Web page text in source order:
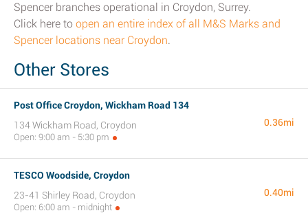
Spencer branches operational in Croydon, Surrey.
Click here to open an entire index of all M&S Marks and
Spencer locations near Croydon.
Other Stores
Post Office Croydon, Wickham Road 134
134 Wickham Road, Croydon
Open: 9:00 am - 5:30 pm
0.36mi
TESCO Woodside, Croydon
23-41 Shirley Road, Croydon
Open: 6:00 am - midnight
0.40mi